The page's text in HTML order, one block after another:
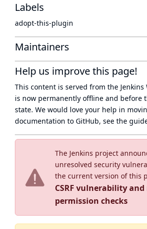
The Jenkins project
unresolved security
the current version of this
CSRF vulnerability
permission checks
Labels
adopt-this-plugin
Maintainers
Help us improve this page!
This content is served from the Jenkins
is now permanently offline and before
state. We would love your help in
documentation to GitHub, see the